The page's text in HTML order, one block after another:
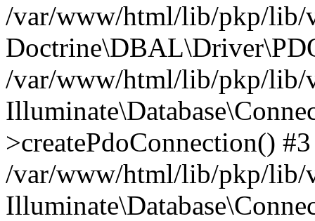
/var/www/html/lib/pkp/lib/
/var/www/html/lib/pkp/lib/
>createPdoConnection() #3
/var/www/html/lib/pkp/lib/